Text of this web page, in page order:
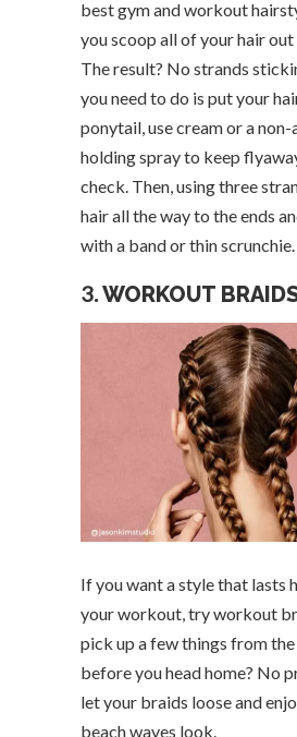
best gym and workout
you scoop all of your hair
The result? No strands
you need to do is put your
ponytail, use cream or a
holding spray to keep
check. Then, using three
hair all the way to the ends
with a band or thin scrunchie.
3.WORKOUT
If you want a style that lasts
your workout, try workout
pick up a few things from
before you head home? No
let your braids loose and
beach waves look.